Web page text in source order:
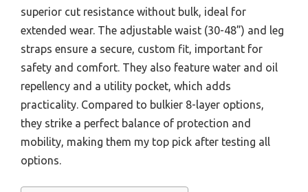
superior cut resistance without bulk, ideal for
extended wear. The adjustable waist (30-48”) and leg
straps ensure a secure, custom fit, important for
safety and comfort. They also feature water and oil
repellency and a utility pocket, which adds
practicality. Compared to bulkier 8-layer options,
they strike a perfect balance of protection and
mobility, making them my top pick after testing all
options.